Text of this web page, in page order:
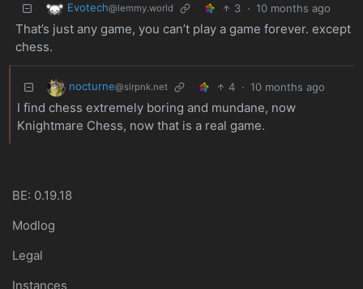
Evotech@lemmy.world 3 · 10 months ago
That’s just any game, you can’t play a game forever. except
chess.
nocturne@slrpnk.net 4 · 10 months ago
I find chess extremely boring and mundane, now
Knightmare Chess, now that is a real game.
BE: 0.19.18
Modlog
Legal
Instances